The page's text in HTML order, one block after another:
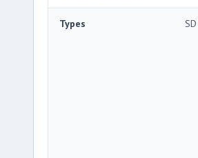
Types SD